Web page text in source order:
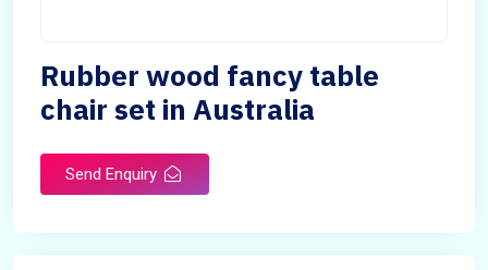
Rubber wood fancy table
chair set in Australia
Send Enquiry